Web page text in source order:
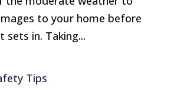
to your home before
in. Taking...